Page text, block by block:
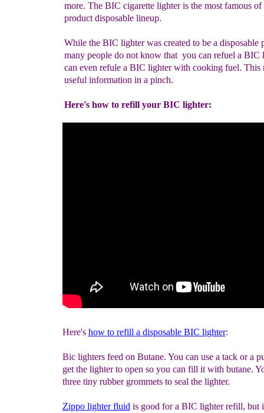
Here's how to refill a disposable BIC lighter:
Bic lighters feed on Butane. You can use a tack or a
get the lighter to open so you can fill it with butane.
three tiny rubber grommets to seal the lighter.
Zippo lighter fluid is good for a BIC lighter refill, but
more. The BIC cigarette lighter is the most famous of
product disposable lineup.
While the BIC lighter was created to be a disposable
many people do not know that you can refuel a BIC
can even refule a BIC lighter with cooking fuel. This
useful information in a pinch.
Here's how to refill your BIC lighter: